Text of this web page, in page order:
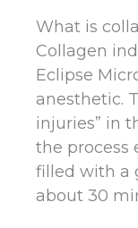
What is
Collagen
Eclipse
anesthetic.
injuries” in
the process
filled with a
about 30